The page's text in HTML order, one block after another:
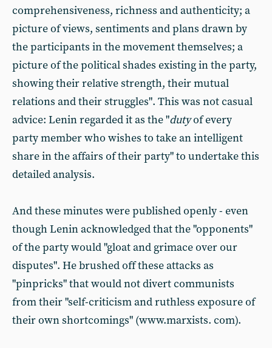
comprehensiveness, richness and authenticity; a
picture of views, sentiments and plans drawn by
the participants in the movement themselves; a
picture of the political shades existing in the party,
showing their relative strength, their mutual
relations and their struggles". This was not casual
advice: Lenin regarded it as the "dutyof every
party member who wishes to take an intelligent
share in the affairs of their party" to undertake this
detailed analysis.
And these minutes were published openly - even
though Lenin acknowledged that the "opponents"
of the party would "gloat and grimace over our
disputes". He brushed off these attacks as
"pinpricks" that would not divert communists
from their "self-criticism and ruthless exposure of
their own shortcomings" (www.marxists. com).